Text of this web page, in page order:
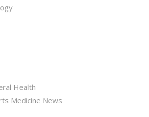
Health
Medicine News